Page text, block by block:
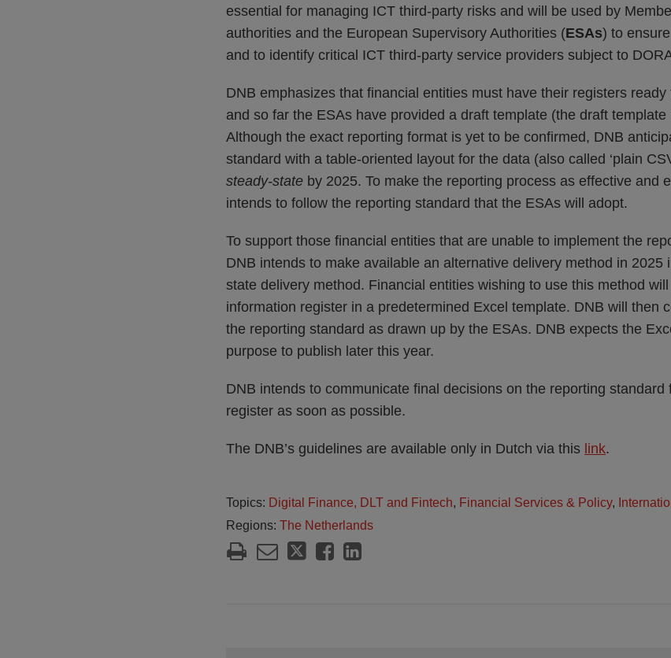
essential for managing ICT third-party risks and will be used by
authorities and the European Supervisory Authorities (ESAs) to
and to identify critical ICT third-party service providers subject to
DNB emphasizes that financial entities must have their registers
and so far the ESAs have provided a draft template (the draft
Although the exact reporting format is yet to be confirmed, DNB
standard with a table-oriented layout for the data (also called ‘plain
steady-state by 2025. To make the reporting process as effective and
intends to follow the reporting standard that the ESAs will adopt.
To support those financial entities that are unable to implement the
DNB intends to make available an alternative delivery method in 2025
state delivery method. Financial entities wishing to use this method
information register in a predetermined Excel template. DNB will then
the reporting standard as drawn up by the ESAs. DNB expects the
purpose to publish later this year.
DNB intends to communicate final decisions on the reporting standard
register as soon as possible.
The DNB’s guidelines are available only in Dutch via this link.
Topics: Digital Finance, DLT and Fintech, Financial Services & Policy,
Regions: The Netherlands